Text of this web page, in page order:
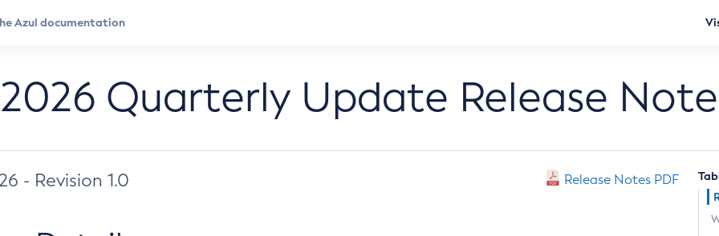
Quarterly Update Release
- Revision 1.0 Release Notes PDF